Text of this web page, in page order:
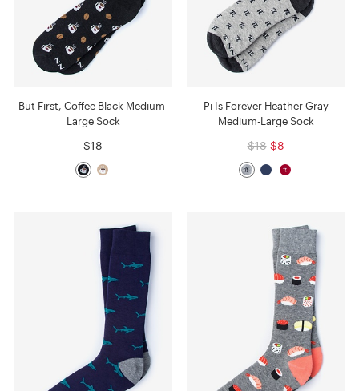
But First, Coffee Black Medium-
Large Sock
$18
Pi Is Forever Heather Gray
Medium-Large Sock
$18 $8